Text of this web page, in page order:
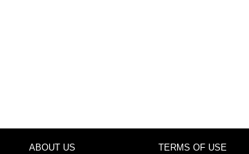
ABOUT US TERMS OF USE